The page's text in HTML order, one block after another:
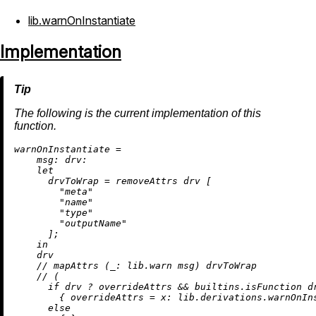
lib.warnOnInstantiate
Implementation
The following is the current implementation of this
function.
warnOnInstantiate =
msg:
drv:
let
drvToWrap = removeAttrs drv [
"meta"
"name"
"type"
"outputName"
      ];
in
    drv
// mapAttrs ( _:
lib.warn msg) drvToWrap
// (
if drv ? overrideAttrs && builtins.isFunction
        {
overrideAttrs = x:
else